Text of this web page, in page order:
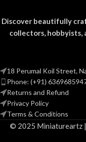
Discover beautifully
collectors, hobbyists,
18 Perumal Koil Street,
Phone: (+91)
Returns and Refund
Privacy Policy
Terms & Conditions
© 2025 Miniatureartz